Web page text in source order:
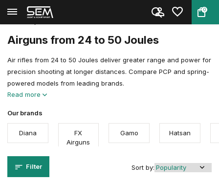
0
Back Home
Airgun Power Explained
Airguns from 24 to 50 Joules
Air rifles from 24 to 50 Joules deliver greater range and power for
precision shooting at longer distances. Compare PCP and spring-
powered models from leading brands.
Read more
Our brands
Diana
FX
Airguns
Gamo Hatsan
Filter Sort by: